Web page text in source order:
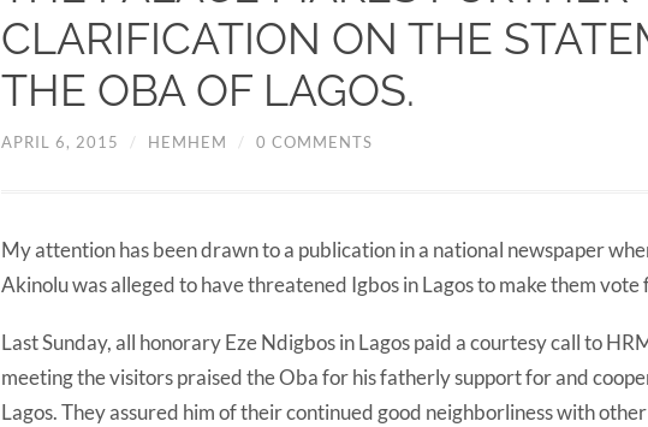
CLARIFICATION ON THE
THE OBA OF LAGOS.
APRIL 6, 2015 / HEMHEM / 0 COMMENTS
My attention has been drawn to a publication in a national newspaper
Akinolu was alleged to have threatened Igbos in Lagos to make them
Last Sunday, all honorary Eze Ndigbos in Lagos paid a courtesy call to
meeting the visitors praised the Oba for his fatherly support for and
Lagos. They assured him of their continued good neighborliness with